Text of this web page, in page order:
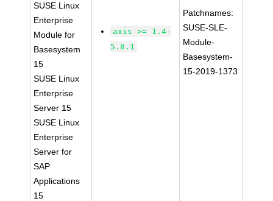
SUSE Linux
Enterprise
Module for
Basesystem
15
SUSE Linux
Enterprise
Server 15
SUSE Linux
Enterprise
Server for
SAP
Applications
15
axis >= 1.4-
5.8.1
Patchnames:
SUSE-SLE-
Module-
Basesystem-
15-2019-1373